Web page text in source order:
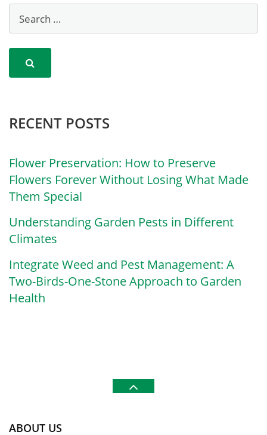
RECENT POSTS
Flower Preservation: How to Preserve
Flowers Forever Without Losing What Made
Them Special
Understanding Garden Pests in Different
Climates
Integrate Weed and Pest Management: A
Two-Birds-One-Stone Approach to Garden
Health
ABOUT US